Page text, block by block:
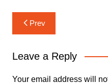
Post
navigation
Prev
Leave a Reply
Your email address will